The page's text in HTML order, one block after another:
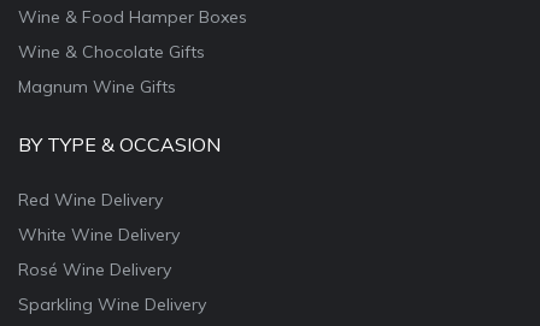
Wine & Food Hamper Boxes
Wine & Chocolate Gifts
Magnum Wine Gifts
BY TYPE & OCCASION
Red Wine Delivery
White Wine Delivery
Rosé Wine Delivery
Sparkling Wine Delivery